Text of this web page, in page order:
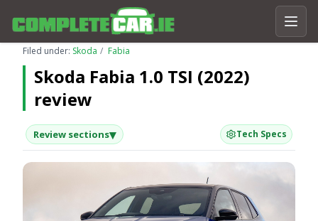
Filed under: Skoda Fabia
Skoda Fabia 1.0 TSI (2022)
review
Review sections▾ Tech Specs